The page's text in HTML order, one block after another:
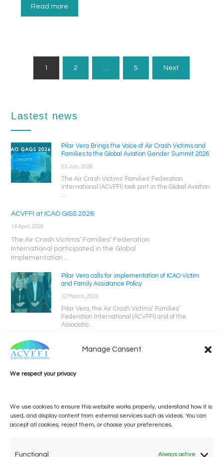
Manage Consent
We respect your privacy
We use cookies to ensure this website works properly, understand how it is
used, and display content from external services such as videos. You can
accept all cookies, reject them, or choose your preferences.
Functional Always active
Read more
Pagination
1 2 … 5 Next
Lastest news
Pilar Vera Brings the Voice of Air Crash Victims and
Families to the Global Aviation Gender Summit 2026
23 July, 2026
The Air Crash Victims' Families' Federation
International (ACVFFI) took part in the Global Aviation
...
ACVFFI at ICAO GISS 2026
14 April, 2026
The Air Crash Victims’ Families’ Federation
International participated in the Global
Implementation ...
Pilar Vera calls for implementation of ICAO Victim
and Family Assistance Policy
12 March, 2026
Pilar Vera, the Air Crash Victims’ Families’
Federation International (ACVFFI) and of the
Associatio...